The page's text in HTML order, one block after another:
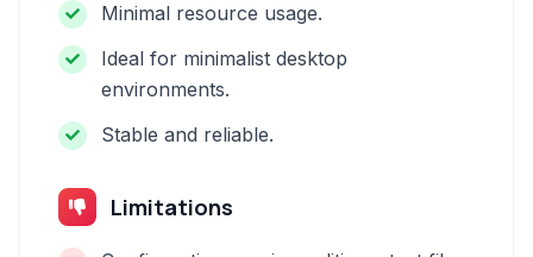
Minimal resource usage.
Ideal for minimalist desktop
environments.
Stable and reliable.
Limitations